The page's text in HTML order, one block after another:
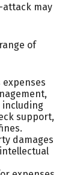
attack may
of
expenses
including
support,
damages